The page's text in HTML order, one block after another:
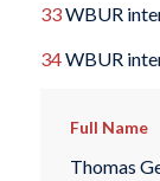
33WBUR
34WBUR
Full Name
Thomas